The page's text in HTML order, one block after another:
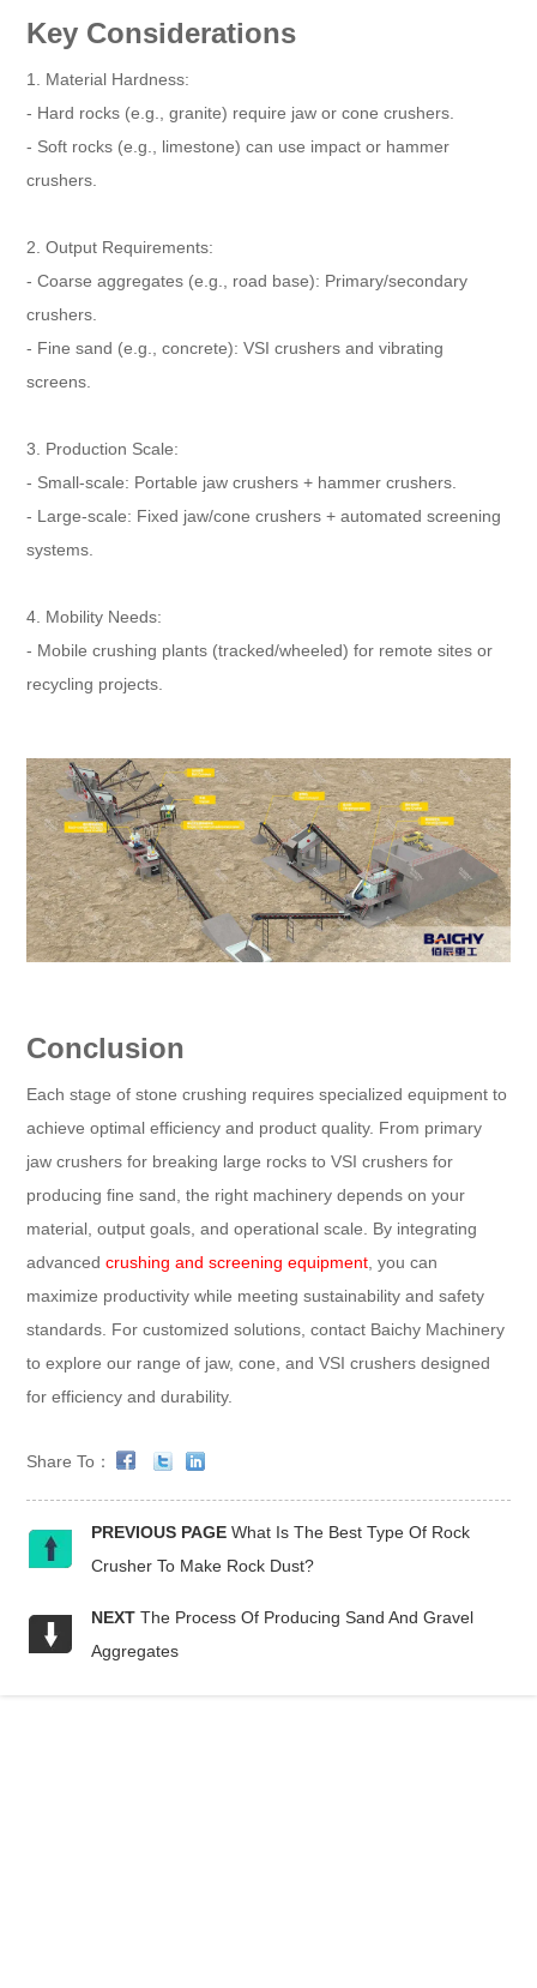
Key Considerations
1. Material Hardness:
- Hard rocks (e.g., granite) require jaw or cone crushers.
- Soft rocks (e.g., limestone) can use impact or hammer
crushers.
2. Output Requirements:
- Coarse aggregates (e.g., road base): Primary/secondary
crushers.
- Fine sand (e.g., concrete): VSI crushers and vibrating
screens.
3. Production Scale:
- Small-scale: Portable jaw crushers + hammer crushers.
- Large-scale: Fixed jaw/cone crushers + automated screening
systems.
4. Mobility Needs:
- Mobile crushing plants (tracked/wheeled) for remote sites or
recycling projects.
Conclusion
Each stage of stone crushing requires specialized equipment to
achieve optimal efficiency and product quality. From primary
jaw crushers for breaking large rocks to VSI crushers for
producing fine sand, the right machinery depends on your
material, output goals, and operational scale. By integrating
advancedcrushing and screening equipment , you can
maximize productivity while meeting sustainability and safety
standards. For customized solutions, contact Baichy Machinery
to explore our range of jaw, cone, and VSI crushers designed
for efficiency and durability.
Share To：
PREVIOUS PAGE What Is The Best Type Of Rock
Crusher To Make Rock Dust?
NEXT The Process Of Producing Sand And Gravel
Aggregates